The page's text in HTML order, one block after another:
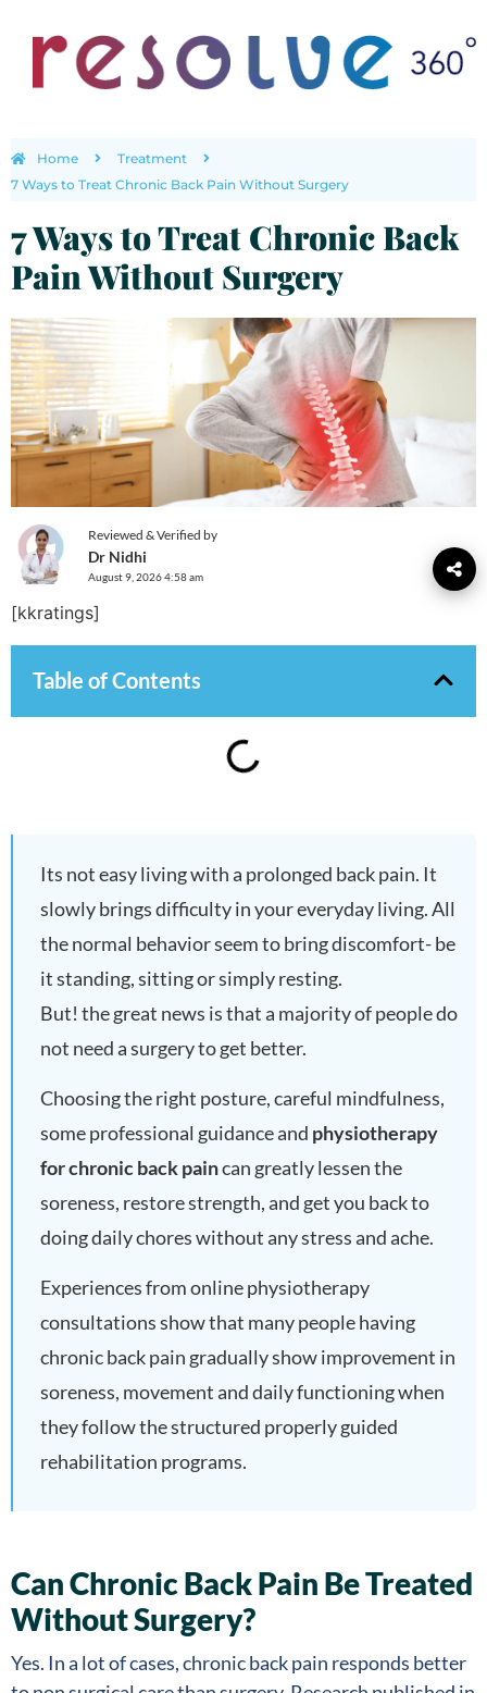
Home
Treatment
7 Ways to Treat Chronic Back Pain Without Surgery
7 Ways to Treat Chronic Back
Pain Without Surgery
Reviewed & Verified by
Dr Nidhi
August 9, 2026 4:58 am
[kkratings]
Table of Contents
Its not easy living with a prolonged back pain. It
slowly brings difficulty in your everyday living. All
the normal behavior seem to bring discomfort- be
it standing, sitting or simply resting.
But! the great news is that a majority of people do
not need a surgery to get better.
Choosing the right posture, careful mindfulness,
some professional guidance and physiotherapy
for chronic back paincan greatly lessen the
soreness, restore strength, and get you back to
doing daily chores without any stress and ache.
Experiences from online physiotherapy
consultations show that many people having
chronic back pain gradually show improvement in
soreness, movement and daily functioning when
they follow the structured properly guided
rehabilitation programs.
Can Chronic Back Pain Be Treated
Without Surgery?
Yes. In a lot of cases, chronic back pain responds better